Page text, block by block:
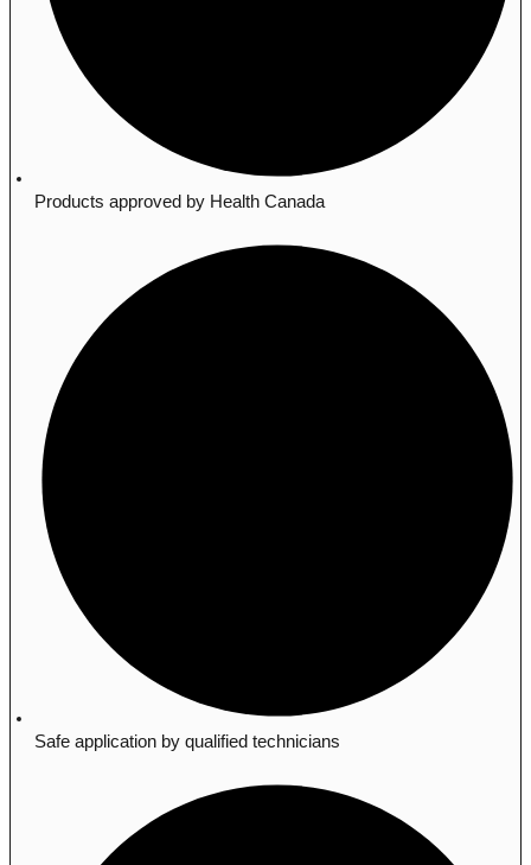
Products approved by Health Canada
Safe application by qualified technicians